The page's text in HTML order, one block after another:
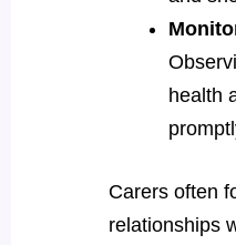
health
Carers often
relationships